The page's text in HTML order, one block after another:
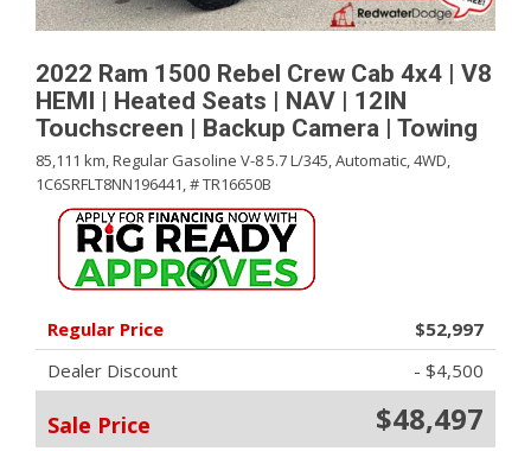
2022 Ram 1500 Rebel Crew Cab 4x4 | V8
HEMI | Heated Seats | NAV | 12IN
Touchscreen | Backup Camera | Towing
85,111 km,Regular Gasoline V-8 5.7 L/345,Automatic,4WD,
1C6SRFLT8NN196441,# TR16650B
Regular Price
$52,997
Dealer Discount
- $4,500
Sale Price $48,497